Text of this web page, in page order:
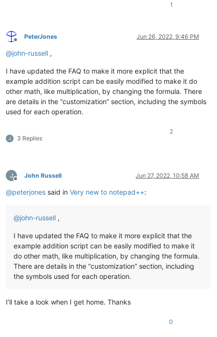
1
Offline
PeterJones Jun 26, 2022, 9:46 PM
@john-russell ,
I have updated the FAQ to make it more explicit that the
example addition script can be easily modified to make it do
other math, like multiplication, by changing the formula. There
are details in the “customization” section, including the symbols
used for each operation.
3 Replies
2
Offline
John Russell Jun 27, 2022, 10:58 AM
@peterjones said in Very new to notepad++:
@john-russell ,
I have updated the FAQ to make it more explicit that the
example addition script can be easily modified to make it
do other math, like multiplication, by changing the formula.
There are details in the “customization” section, including
the symbols used for each operation.
I’ll take a look when I get home. Thanks
0